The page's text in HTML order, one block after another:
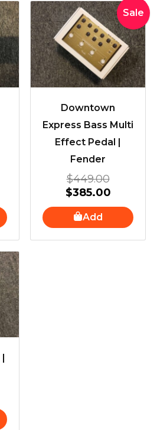
Sale
Downtown
Express Bass Multi
Effect Pedal |
Fender
$449.00
Original
price
was:
$385.00
Current
price
is:
Add